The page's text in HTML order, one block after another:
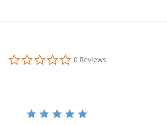
0.0
star
0 Reviews